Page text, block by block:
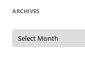
ARCHIVES
Archives